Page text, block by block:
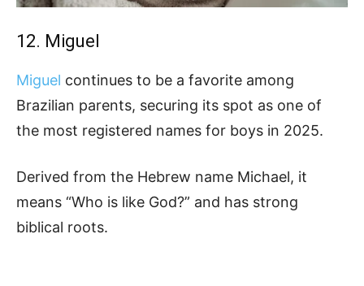
12. Miguel
Miguel continues to be a favorite among
Brazilian parents, securing its spot as one of
the most registered names for boys in 2025.
Derived from the Hebrew name Michael, it
means “Who is like God?” and has strong
biblical roots.